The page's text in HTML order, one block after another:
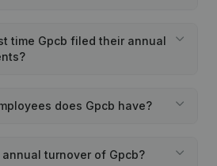
time Gpcb filed their annual
does Gpcb have?
turnover of Gpcb?